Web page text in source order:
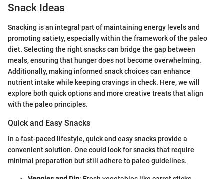
Snack Ideas
Snacking is an integral part of maintaining energy levels and
promoting satiety, especially within the framework of the paleo
diet. Selecting the right snacks can bridge the gap between
meals, ensuring that hunger does not become overwhelming.
Additionally, making informed snack choices can enhance
nutrient intake while keeping cravings in check. Here, we will
explore both quick options and more creative treats that align
with the paleo principles.
Quick and Easy Snacks
In a fast-paced lifestyle, quick and easy snacks provide a
convenient solution. One could look for snacks that require
minimal preparation but still adhere to paleo guidelines.